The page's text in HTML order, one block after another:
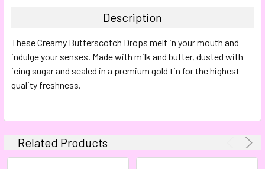
ALL
ADD
SELECTED
TO CART
Description
These Creamy Butterscotch Drops melt in your mouth and
indulge your senses. Made with milk and butter, dusted with
icing sugar and sealed in a premium gold tin for the highest
quality freshness.
Related Products